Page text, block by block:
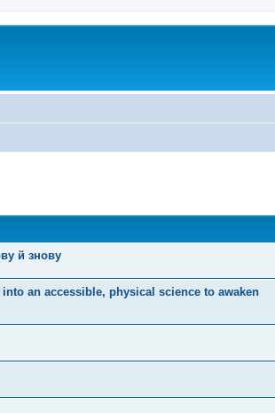
й знову
an accessible, physical science to awaken